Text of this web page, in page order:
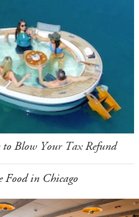
Blow Your Tax Refund
Food in Chicago